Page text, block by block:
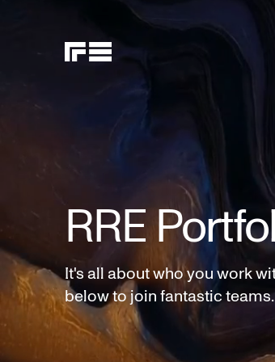
RRE
It's all about who you work
below to join fantastic teams.